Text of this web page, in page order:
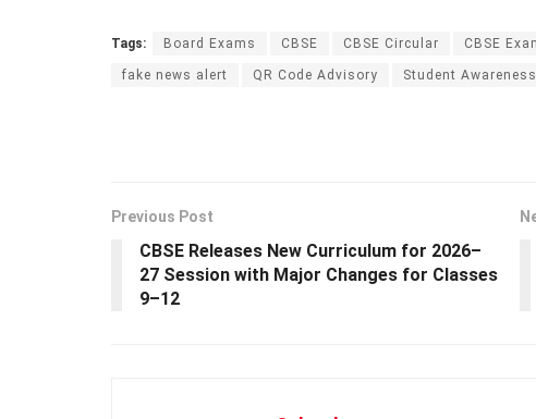
Tags: Board Exams CBSE CBSE Circular CBSE
fake news alert QR Code Advisory Student Awareness
Previous Post
CBSE Releases New Curriculum for 2026–
27 Session with Major Changes for Classes
9–12